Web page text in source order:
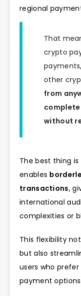
regional
That
crypto
other
from
without
The best thing
enables
transactions,
international
complexities or
This flexibility
but also
users who
payment